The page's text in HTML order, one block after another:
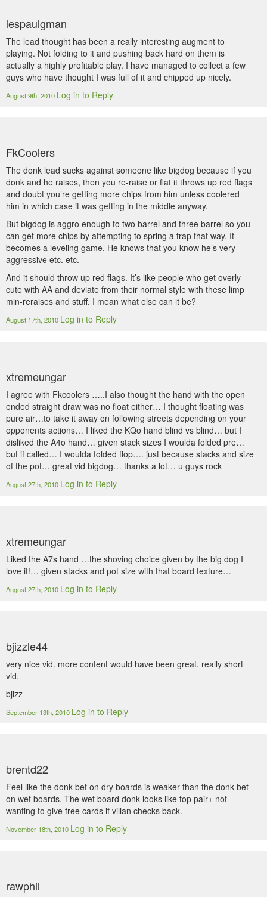
lespaulgman
The lead thought has been a really interesting augment to
playing. Not folding to it and pushing back hard on them is
actually a highly profitable play. I have managed to collect a few
guys who have thought I was full of it and chipped up nicely.
August 9th, 2010 Log in to Reply
FkCoolers
The donk lead sucks against someone like bigdog because if you
donk and he raises, then you re-raise or flat it throws up red flags
and doubt you’re getting more chips from him unless coolered
him in which case it was getting in the middle anyway.
But bigdog is aggro enough to two barrel and three barrel so you
can get more chips by attempting to spring a trap that way. It
becomes a leveling game. He knows that you know he’s very
aggressive etc. etc.
And it should throw up red flags. It’s like people who get overly
cute with AA and deviate from their normal style with these limp
min-reraises and stuff. I mean what else can it be?
August 17th, 2010 Log in to Reply
xtremeungar
I agree with Fkcoolers …..I also thought the hand with the open
ended straight draw was no float either… I thought floating was
pure air…to take it away on following streets depending on your
opponents actions… I liked the KQo hand blind vs blind… but I
disliked the A4o hand… given stack sizes I woulda folded pre…
but if called… I woulda folded flop…. just because stacks and size
of the pot… great vid bigdog… thanks a lot… u guys rock
August 27th, 2010 Log in to Reply
xtremeungar
Liked the A7s hand …the shoving choice given by the big dog I
love it!… given stacks and pot size with that board texture…
August 27th, 2010 Log in to Reply
bjizzle44
very nice vid. more content would have been great. really short
vid.
bjizz
September 13th, 2010 Log in to Reply
brentd22
Feel like the donk bet on dry boards is weaker than the donk bet
on wet boards. The wet board donk looks like top pair+ not
wanting to give free cards if villan checks back.
November 18th, 2010 Log in to Reply
rawphil